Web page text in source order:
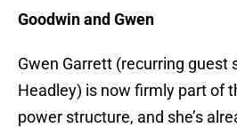
Goodwin and Gwen
Gwen Garrett (recurring guest
Headley) is now firmly part of
power structure, and she’s